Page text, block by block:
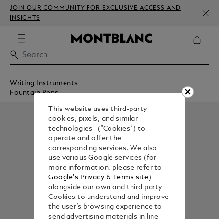
JOIN OUR COMMUNITY FOR EXCLUSIVE ACCESS AND
INSIGHTS
Writing Instruments
Fountain Pens
This website uses third-party
cookies, pixels, and similar
technologies (“Cookies”) to
operate and offer the
corresponding services. We also
use various Google services (for
more information, please refer to
Google's Privacy & Terms site)
alongside our own and third party
Cookies to understand and improve
the user’s browsing experience to
send advertising materials in line